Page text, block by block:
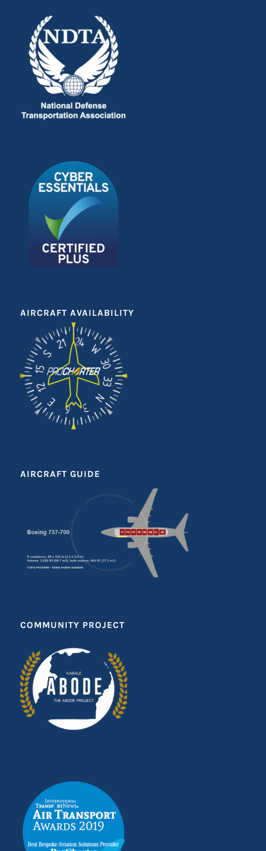
AIRCRAFT AVAILABILITY
AIRCRAFT GUIDE
COMMUNITY PROJECT